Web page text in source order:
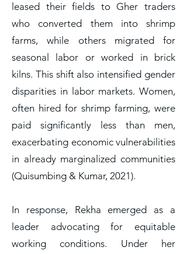
leased their fields to Gher traders
who converted them into shrimp
farms, while others migrated for
seasonal labor or worked in brick
kilns. This shift also intensified gender
disparities in labor markets. Women,
often hired for shrimp farming, were
paid significantly less than men,
exacerbating economic vulnerabilities
in already marginalized communities
(Quisumbing & Kumar, 2021).
In response, Rekha emerged as a
leader advocating for equitable
working conditions. Under her